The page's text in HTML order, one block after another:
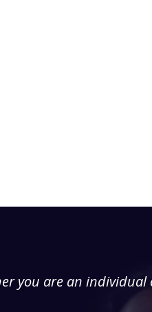
you are an